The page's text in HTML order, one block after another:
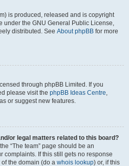
is produced, released and is copyright
under the GNU General Public License,
distributed. See About phpBB for more
through phpBB Limited. If you
please visit the phpBB Ideas Centre,
or suggest new features.
or legal matters related to this board?
“The team” page should be an
complaints. If this still gets no response
the domain (do a whois lookup) or, if this